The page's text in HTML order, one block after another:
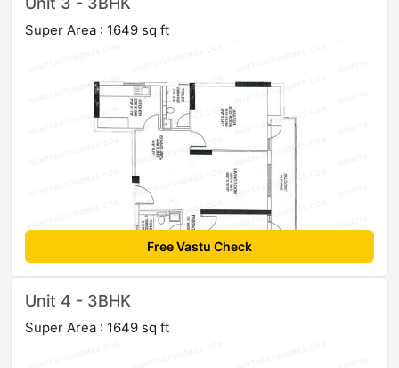
Super Area : 1649 sq ft
Free Vastu Check
Unit 4 - 3BHK
Super Area : 1649 sq ft